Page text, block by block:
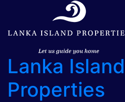
Lanka Island
Properties